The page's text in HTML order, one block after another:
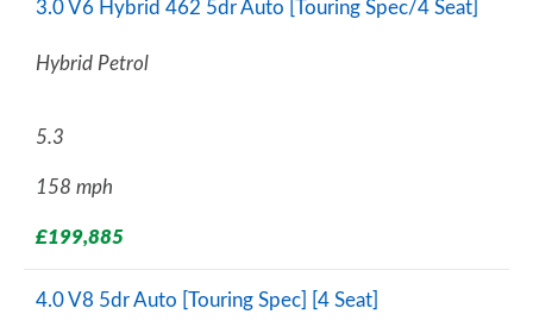
3.0 V6 Hybrid 462 5dr Auto [Touring Spec/4 Seat]
Hybrid Petrol
5.3
158 mph
£199,885
4.0 V8 5dr Auto [Touring Spec] [4 Seat]